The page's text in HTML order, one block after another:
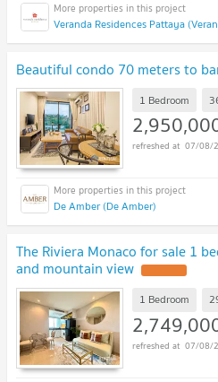
Veranda Residences Pattaya
Beautiful condo 70 meters to
1 Bedroom
07/08/
De Amber (De Amber)
The Riviera Monaco for sale 1
and mountain view
1 Bedroom
07/08/